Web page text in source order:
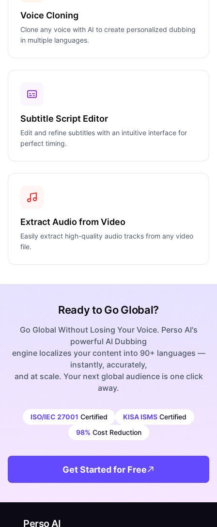
Voice Cloning
Clone any voice with AI to create personalized dubbing
in multiple languages.
Subtitle Script Editor
Edit and refine subtitles with an intuitive interface for
perfect timing.
Extract Audio from Video
Easily extract high-quality audio tracks from any video
file.
Ready to Go Global?
Go Global Without Losing Your Voice. Perso AI's
powerful AI Dubbing
engine localizes your content into 90+ languages —
instantly, accurately,
and at scale. Your next global audience is one click
away.
ISO/IEC 27001 Certified KISA ISMS Certified
98% Cost Reduction
Get Started for Free
Perso AI